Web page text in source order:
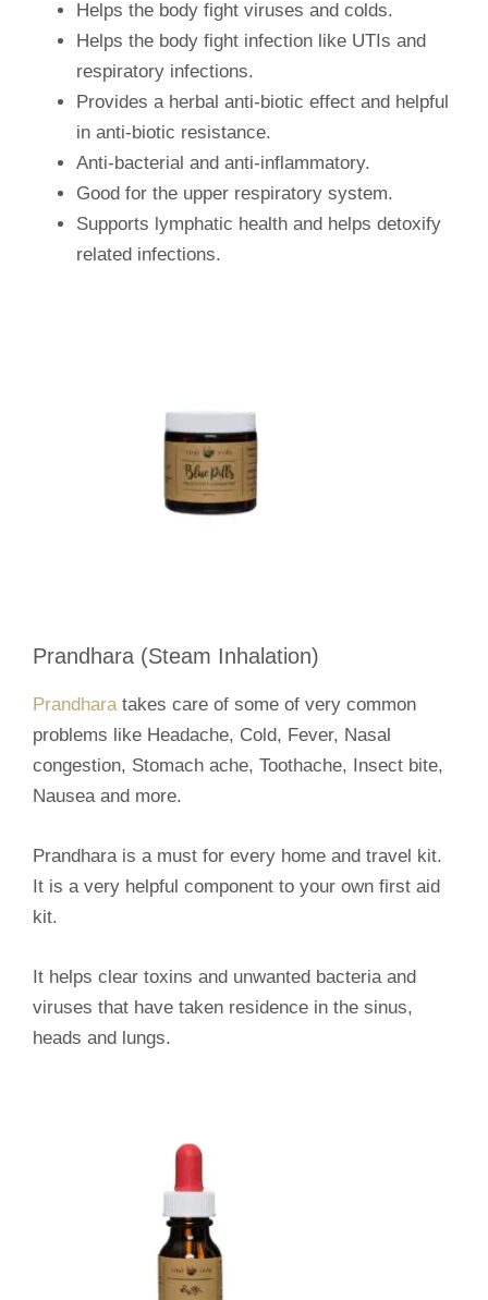
Helps the body fight viruses and colds.
Helps the body fight infection like UTIs and
respiratory infections.
Provides a herbal anti-biotic effect and helpful
in anti-biotic resistance.
Anti-bacterial and anti-inflammatory.
Good for the upper respiratory system.
Supports lymphatic health and helps detoxify
related infections.
Prandhara (Steam Inhalation)
Prandharatakes care of some of very common
problems like Headache, Cold, Fever, Nasal
congestion, Stomach ache, Toothache, Insect bite,
Nausea and more.
Prandhara is a must for every home and travel kit.
It is a very helpful component to your own first aid
kit.
It helps clear toxins and unwanted bacteria and
viruses that have taken residence in the sinus,
heads and lungs.